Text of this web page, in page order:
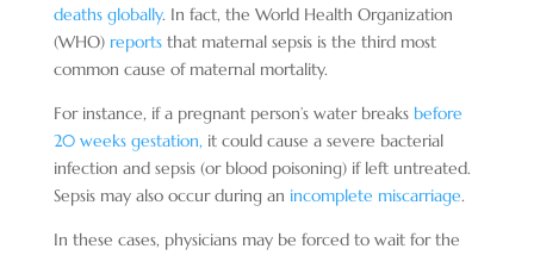
deaths globally. In fact, the World Health Organization
(WHO) reportsthat maternal sepsis is the third most
common cause of maternal mortality.
For instance, if a pregnant person’s water breaks before
20 weeks gestation,it could cause a severe bacterial
infection and sepsis (or blood poisoning) if left untreated.
Sepsis may also occur during an incomplete miscarriage.
In these cases, physicians may be forced to wait for the